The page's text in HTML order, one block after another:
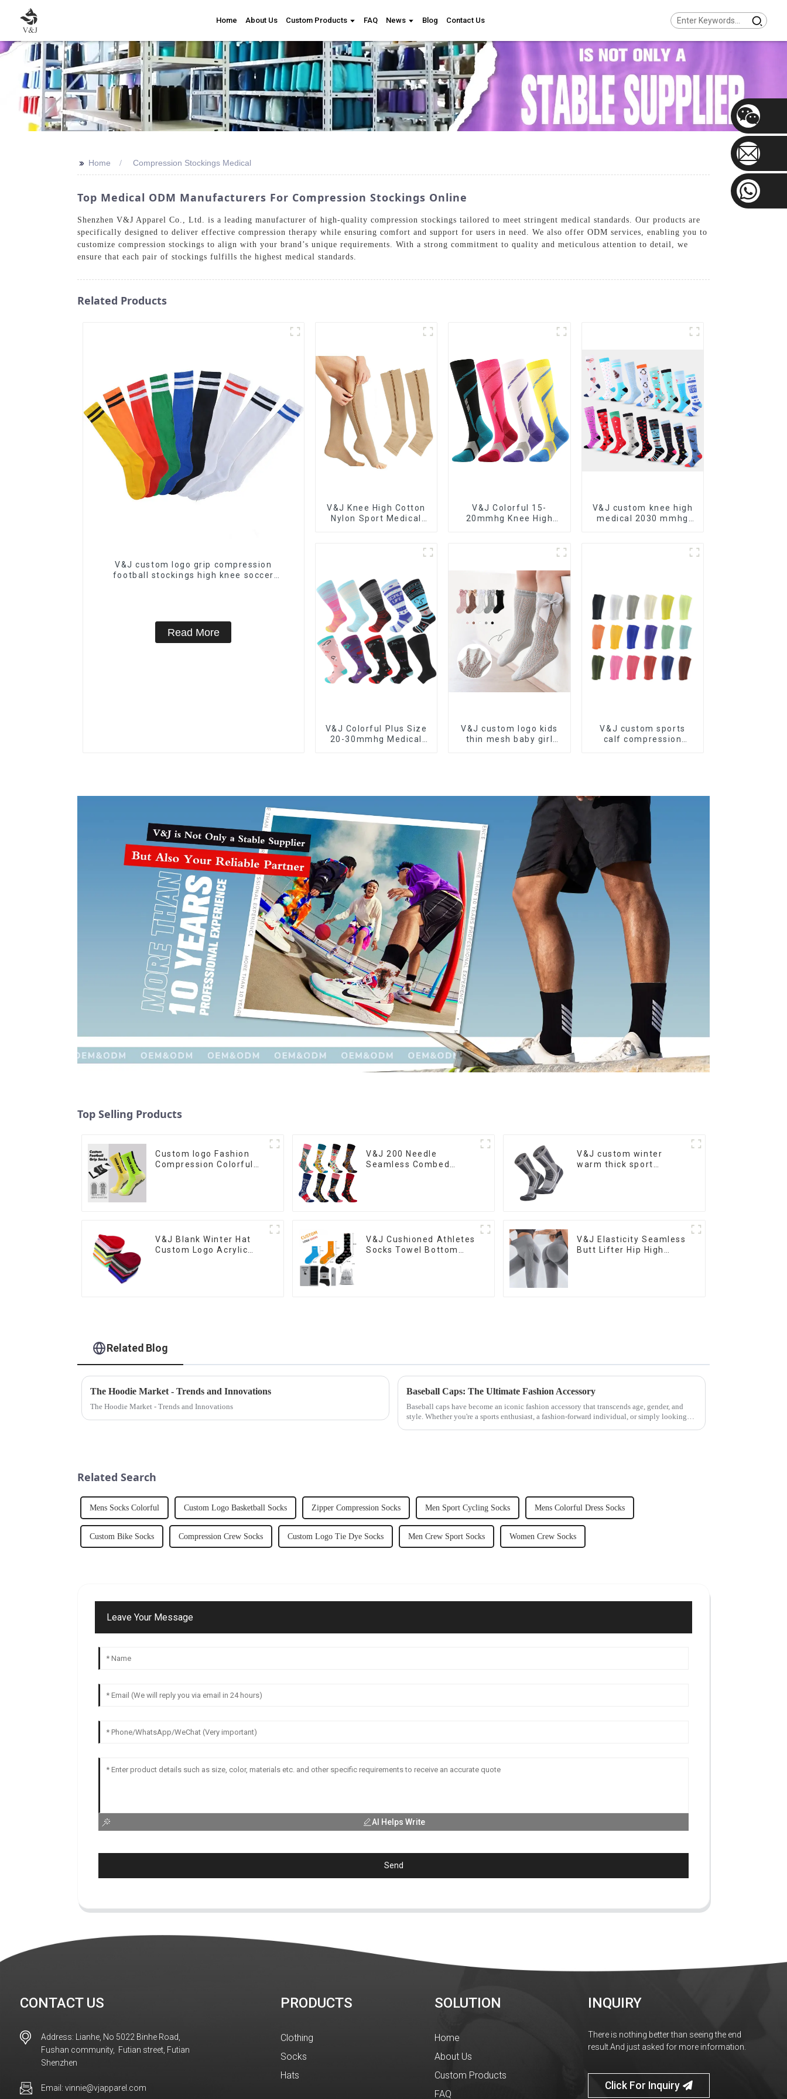
Home About Us Custom Products FAQ News Blog Contact Us
>> Home Compression Stockings Medical
Top Medical ODM Manufacturers For Compression Stockings Online
Shenzhen V&J Apparel Co., Ltd. is a leading manufacturer of high-quality compression stockings tailored to meet stringent medical standards. Our products are
specifically designed to deliver effective compression therapy while ensuring comfort and support for users in need. We also offer ODM services, enabling you to
customize compression stockings to align with your brand’s unique requirements. With a strong commitment to quality and meticulous attention to detail, we
ensure that each pair of stockings fulfills the highest medical standards.
Related Products
V&J custom logo grip compression
football stockings high knee soccer
Read More
V&J Knee High Cotton
Nylon Sport Medical
V&J Colorful 15-
20mmhg Knee High
V&J custom knee high
medical 2030 mmhg
V&J Colorful Plus Size
20-30mmhg Medical
V&J custom logo kids
thin mesh baby girl
V&J custom sports
calf compression
Top Selling Products
Custom logo Fashion
Compression Colorful
V&J 200 Needle
Seamless Combed
V&J custom winter
warm thick sport
V&J Blank Winter Hat
Custom Logo Acrylic
V&J Cushioned Athletes
Socks Towel Bottom
V&J Elasticity Seamless
Butt Lifter Hip High
Related Blog
The Hoodie Market - Trends and Innovations
The Hoodie Market - Trends and Innovations
Baseball Caps: The Ultimate Fashion Accessory
Baseball caps have become an iconic fashion accessory that transcends age, gender, and
style. Whether you're a sports enthusiast, a fashion-forward individual, or simply looking
Related Search
Mens Socks Colorful Custom Logo Basketball Socks Zipper Compression Socks Men Sport Cycling Socks Mens Colorful Dress Socks
Custom Bike Socks Compression Crew Socks Custom Logo Tie Dye Socks Men Crew Sport Socks Women Crew Socks
Leave Your Message
AI Helps Write
Send
CONTACT US
Address: Lianhe, No 5022 Binhe Road,
Fushan community, Futian street, Futian
Shenzhen
Email: vinnie@vjapparel.com
PRODUCTS
Clothing
Socks
Hats
SOLUTION
Home
About Us
Custom Products
FAQ
INQUIRY
There is nothing better than seeing the end
result.And just asked for more information.
Click For Inquiry